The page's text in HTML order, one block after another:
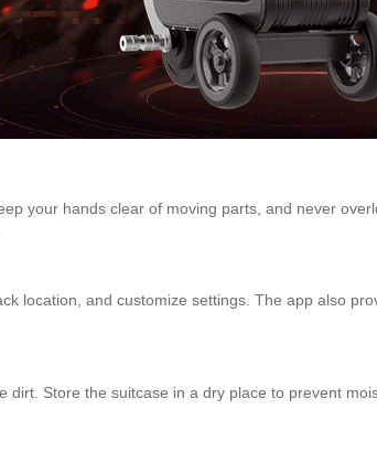
your hands clear of moving parts, and never
location, and customize settings. The app also
dirt. Store the suitcase in a dry place to prevent